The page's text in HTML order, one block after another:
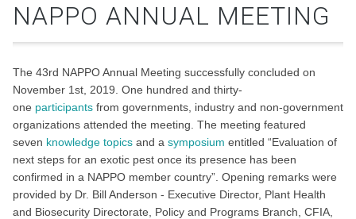
NAPPO ANNUAL MEETING
The 43rd NAPPO Annual Meeting successfully concluded on
November 1st, 2019. One hundred and thirty-
one participants from governments, industry and non-government
organizations attended the meeting. The meeting featured
seven knowledge topics and a symposium entitled “Evaluation of
next steps for an exotic pest once its presence has been
confirmed in a NAPPO member country”. Opening remarks were
provided by Dr. Bill Anderson - Executive Director, Plant Health
and Biosecurity Directorate, Policy and Programs Branch, CFIA,